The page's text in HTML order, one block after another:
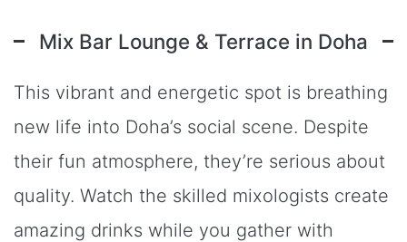
Mix Bar Lounge & Terrace in Doha
This vibrant and energetic spot is breathing
new life into Doha’s social scene. Despite
their fun atmosphere, they’re serious about
quality. Watch the skilled mixologists create
amazing drinks while you gather with